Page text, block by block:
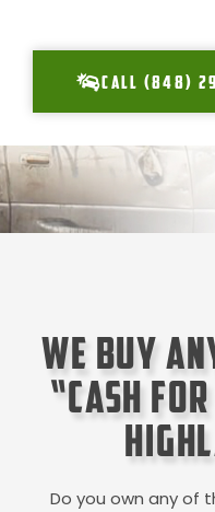
CALL (848)
We Buy
“Cash
Do you own any of